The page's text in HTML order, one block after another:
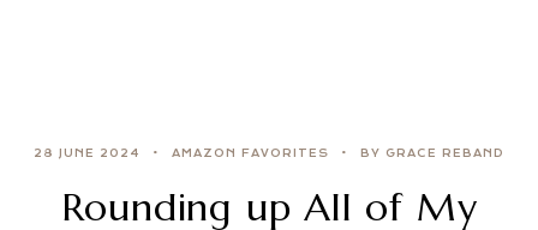
28 JUNE 2024 AMAZON FAVORITES BY GRACE REBAND
Rounding up All of My